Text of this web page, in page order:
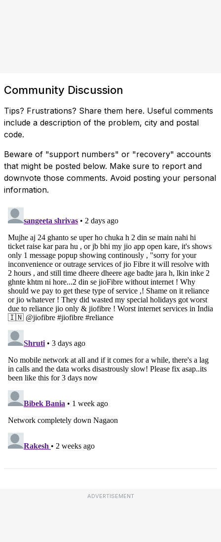
Community Discussion
Tips? Frustrations? Share them here. Useful comments
include a description of the problem, city and postal
code.
Beware of "support numbers" or "recovery" accounts
that might be posted below. Make sure to report and
downvote those comments. Avoid posting your personal
information.
ADVERTISEMENT